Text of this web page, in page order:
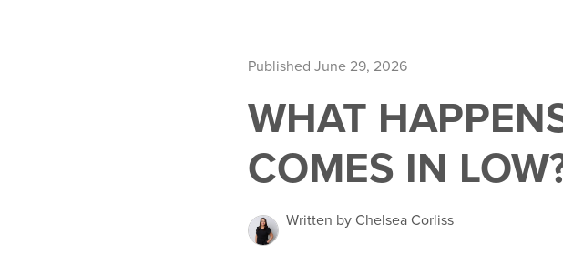
Published June 29, 2026
WHAT
COMES IN
Written by Chelsea Corliss